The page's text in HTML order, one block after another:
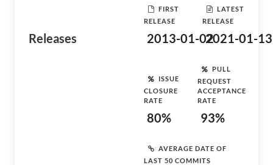
Releases
FIRST
RELEASE
2013-01-02
LATEST
RELEASE
2021-01-13
ISSUE
CLOSURE
RATE
80%
PULL
REQUEST
ACCEPTANCE
RATE
93%
AVERAGE DATE OF
LAST 50 COMMITS